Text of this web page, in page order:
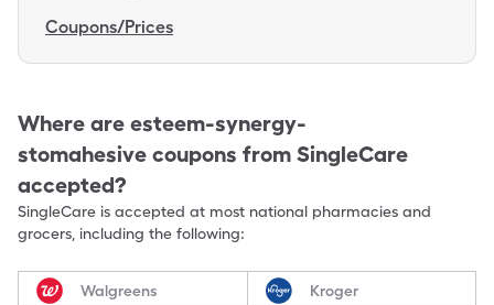
Coupons/Prices
Where are esteem-synergy-
stomahesive coupons from SingleCare
accepted?
SingleCare is accepted at most national pharmacies and
grocers, including the following:
Walgreens Kroger